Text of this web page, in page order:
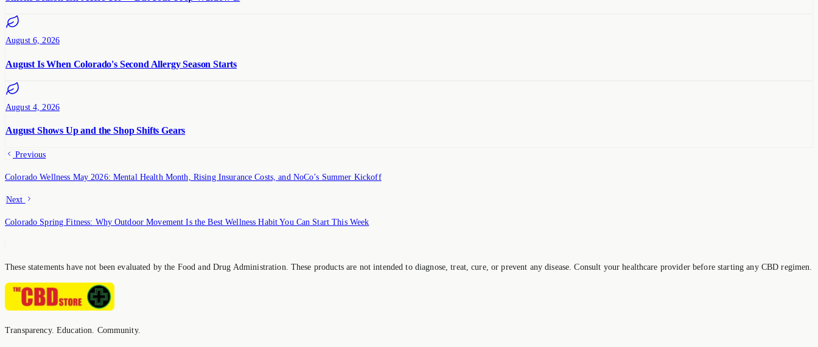
August 6, 2026
August Is When Colorado's Second Allergy Season Starts
August 4, 2026
August Shows Up and the Shop Shifts Gears
Previous
Colorado Wellness May 2026: Mental Health Month, Rising Insurance Costs, and NoCo’s Summer Kickoff
Next
Colorado Spring Fitness: Why Outdoor Movement Is the Best Wellness Habit You Can Start This Week
These statements have not been evaluated by the Food and Drug Administration. These products are not intended to diagnose, treat, cure, or prevent any disease. Consult your healthcare provider before starting any CBD regimen.
Transparency. Education. Community.